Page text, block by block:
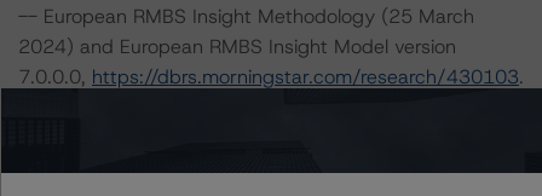
-- European RMBS Insight Methodology (25 March
2024) and European RMBS Insight Model version
7.0.0.0, https://dbrs.morningstar.com/research/430103.
https://dbrs.morningstar.com/research/429109.